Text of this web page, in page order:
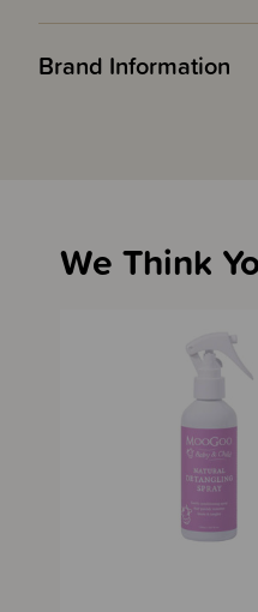
Brand Information
We Think